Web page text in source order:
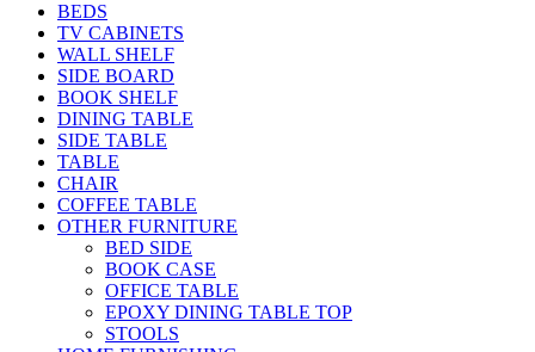
BEDS
TV CABINETS
WALL SHELF
SIDE BOARD
BOOK SHELF
DINING TABLE
SIDE TABLE
TABLE
CHAIR
COFFEE TABLE
OTHER FURNITURE
BED SIDE
BOOK CASE
OFFICE TABLE
EPOXY DINING TABLE TOP
STOOLS